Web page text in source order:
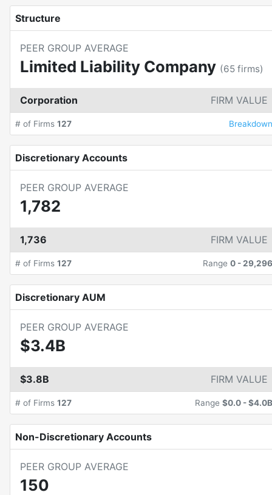
Structure
PEER GROUP AVERAGE
Limited Liability Company (65 firms)
Corporation FIRM VALUE
# of Firms 127 Breakdown
Discretionary Accounts
PEER GROUP AVERAGE
1,782
1,736 FIRM VALUE
# of Firms 127 Range 0 -29,296
Discretionary AUM
PEER GROUP AVERAGE
$3.4B
$3.8B FIRM VALUE
# of Firms 127 Range $0.0 -$4.0B
Non-Discretionary Accounts
PEER GROUP AVERAGE
150